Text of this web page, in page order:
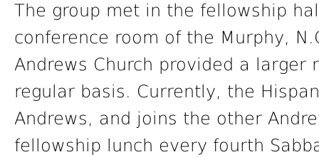
The group met in the fellowship
conference room of the Murphy,
Andrews Church provided a larger
regular basis. Currently, the
Andrews, and joins the other
fellowship lunch every fourth